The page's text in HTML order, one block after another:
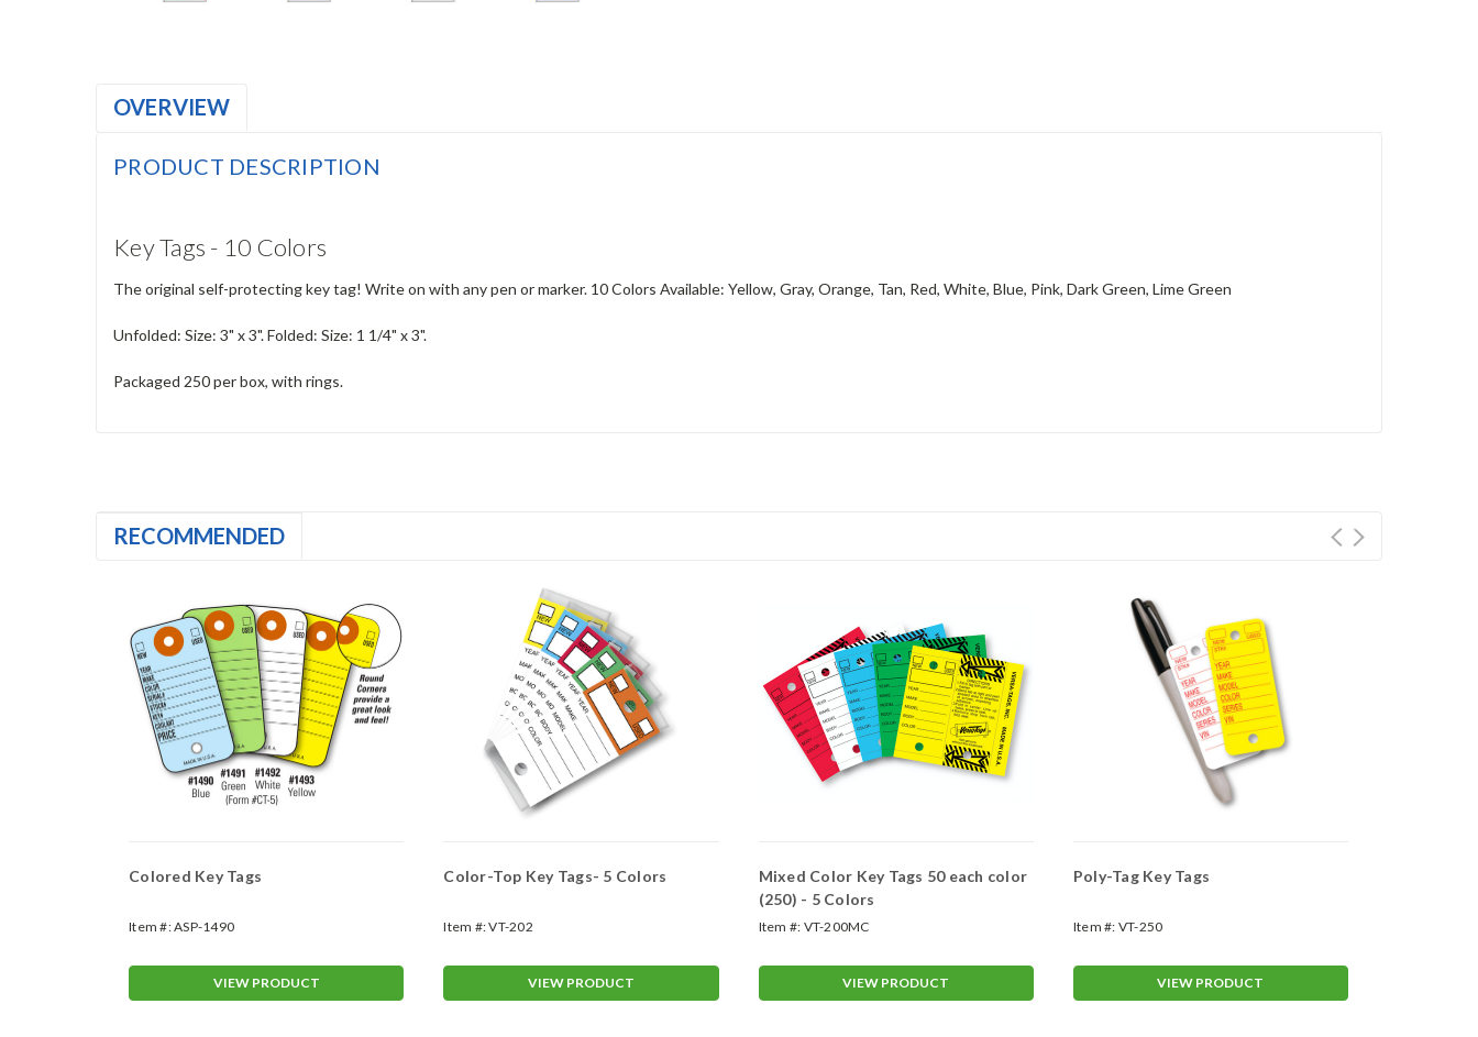
OVERVIEW
PRODUCT DESCRIPTION
Key Tags - 10 Colors
The original self-protecting key tag! Write on with any pen or marker. 10 Colors Available: Yellow, Gray, Orange, Tan, Red, White, Blue, Pink, Dark Green, Lime Green
Unfolded: Size: 3" x 3". Folded: Size: 1 1/4" x 3".
Packaged 250 per box, with rings.
RECOMMENDED
Colored Key Tags
Item #:ASP-1490
VIEW PRODUCT
Color-Top Key Tags- 5 Colors
Item #:VT-202
VIEW PRODUCT
Mixed Color Key Tags 50 each color
(250) - 5 Colors
Item #: VT-200MC
VIEW PRODUCT
Poly-Tag Key Tags
Item #: VT-250
VIEW PRODUCT